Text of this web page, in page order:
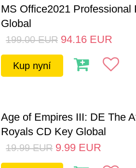
MS Office2021 Professional
Global
199.00 EUR 94.16 EUR
Kup nyní
Age of Empires III: DE The
Royals CD Key Global
19.99 EUR 9.99 EUR